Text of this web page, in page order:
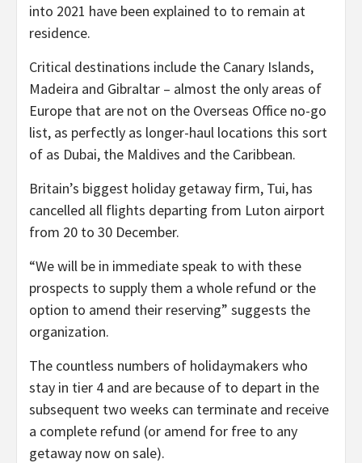
into 2021 have been explained to to remain at
residence.
Critical destinations include the Canary Islands,
Madeira and Gibraltar – almost the only areas of
Europe that are not on the Overseas Office no-go
list, as perfectly as longer-haul locations this sort
of as Dubai, the Maldives and the Caribbean.
Britain’s biggest holiday getaway firm, Tui, has
cancelled all flights departing from Luton airport
from 20 to 30 December.
“We will be in immediate speak to with these
prospects to supply them a whole refund or the
option to amend their reserving” suggests the
organization.
The countless numbers of holidaymakers who
stay in tier 4 and are because of to depart in the
subsequent two weeks can terminate and receive
a complete refund (or amend for free to any
getaway now on sale).